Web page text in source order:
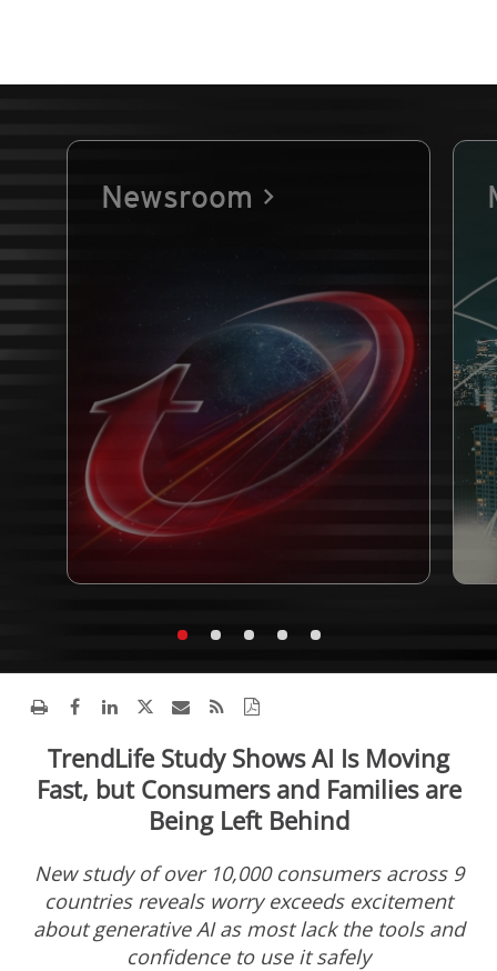
Newsroom
TrendLife Study Shows AI Is Moving
Fast, but Consumers and Families are
Being Left Behind
New study of over 10,000 consumers across 9
countries reveals worry exceeds excitement
about generative AI as most lack the tools and
confidence to use it safely